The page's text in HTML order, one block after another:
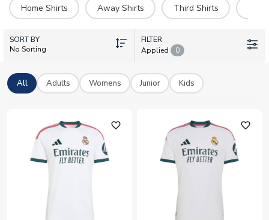
Home Shirts
Away Shirts Third Shirts
SORT BY
No Sorting
FILTER
Applied
0
All Adults Womens Junior Kids
favorite_outline favorite_outline